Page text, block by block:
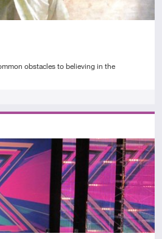
obstacles to believing in the
parts